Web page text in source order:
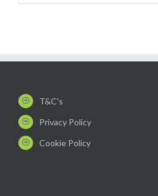
T&C's
Privacy Policy
Cookie Policy